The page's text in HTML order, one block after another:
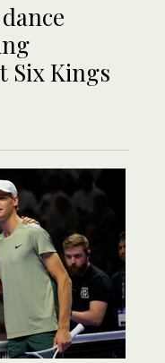
Six Kings